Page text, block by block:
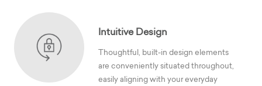
Intuitive Design
Thoughtful, built-in design elements
are conveniently situated throughout,
easily aligning with your everyday